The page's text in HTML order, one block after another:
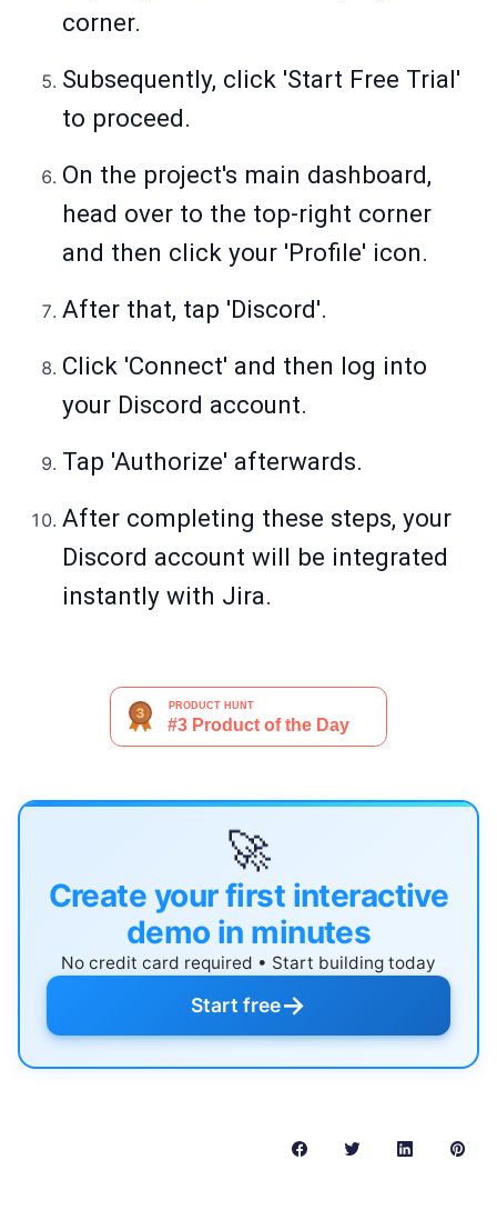
corner.
Subsequently, click 'Start Free Trial'
to proceed.
On the project's main dashboard,
head over to the top-right corner
and then click your 'Profile' icon.
After that, tap 'Discord'.
Click 'Connect' and then log into
your Discord account.
Tap 'Authorize' afterwards.
After completing these steps, your
Discord account will be integrated
instantly with Jira.
🚀
Create your first interactive
demo in minutes
No credit card required • Start building today
Start free→